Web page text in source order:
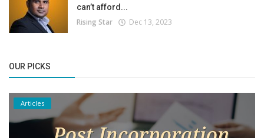
can’t afford...
Rising Star Dec 13, 2023
OUR PICKS
Articles